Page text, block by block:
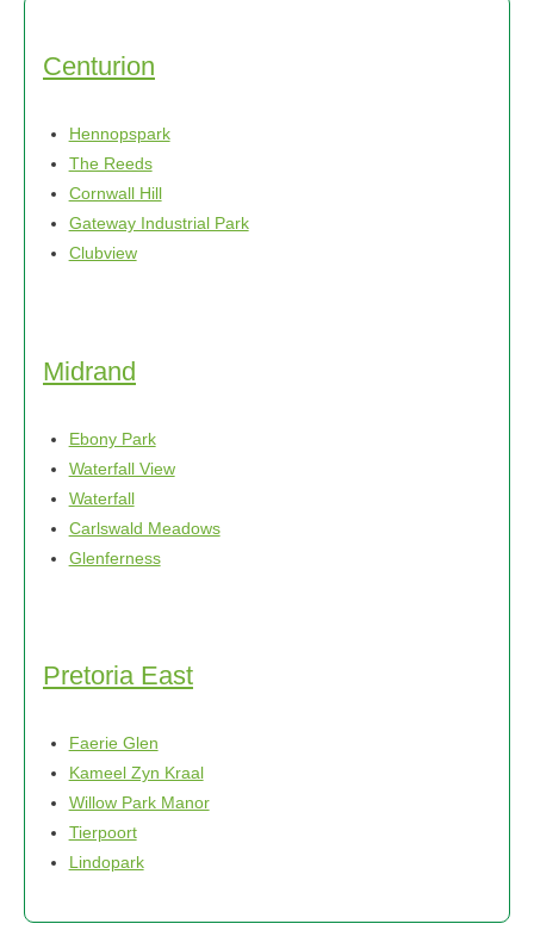
Centurion
Hennopspark
The Reeds
Cornwall Hill
Gateway Industrial Park
Clubview
Midrand
Ebony Park
Waterfall View
Waterfall
Carlswald Meadows
Glenferness
Pretoria East
Faerie Glen
Kameel Zyn Kraal
Willow Park Manor
Tierpoort
Lindopark